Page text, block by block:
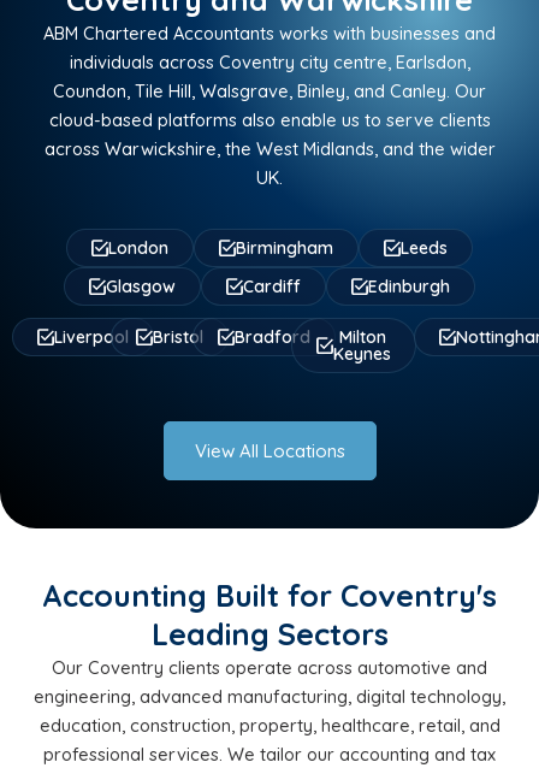
ABM Chartered Accountants works with businesses and
individuals across Coventry city centre, Earlsdon,
Coundon, Tile Hill, Walsgrave, Binley, and Canley. Our
cloud-based platforms also enable us to serve clients
across Warwickshire, the West Midlands, and the wider
UK.
London Birmingham
Leeds
Glasgow
Cardiff Edinburgh
Liverpool Bristol Bradford Milton
Keynes
View All Locations
Accounting Built for Coventry's
Leading Sectors
Our Coventry clients operate across automotive and
engineering, advanced manufacturing, digital technology,
education, construction, property, healthcare, retail, and
professional services. We tailor our accounting and tax